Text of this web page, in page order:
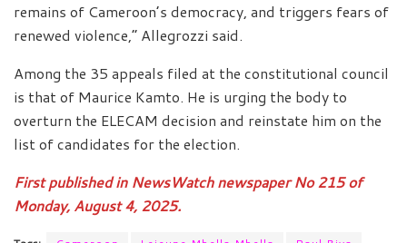
remains of Cameroon’s democracy, and triggers fears of
renewed violence,” Allegrozzi said.
Among the 35 appeals filed at the constitutional council
is that of Maurice Kamto. He is urging the body to
overturn the ELECAM decision and reinstate him on the
list of candidates for the election.
First published in NewsWatch newspaper No 215 of
Monday, August 4, 2025.